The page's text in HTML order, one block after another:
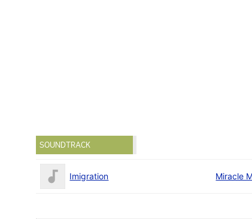
SOUNDTRACK
Imigration Miracle